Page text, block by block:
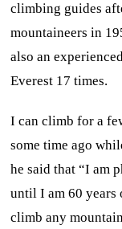
climbing guides
mountaineers in
also an
Everest 17 times.
I can climb for a
some time ago
he said that “I am
until I am 60 years
climb any